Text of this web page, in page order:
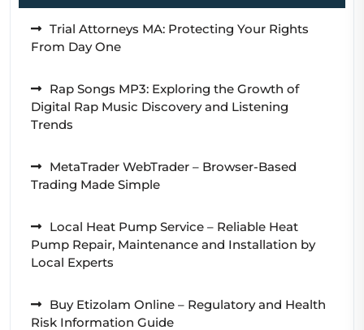
Trial Attorneys MA: Protecting Your Rights
From Day One
Rap Songs MP3: Exploring the Growth of
Digital Rap Music Discovery and Listening
Trends
MetaTrader WebTrader – Browser-Based
Trading Made Simple
Local Heat Pump Service – Reliable Heat
Pump Repair, Maintenance and Installation by
Local Experts
Buy Etizolam Online – Regulatory and Health
Risk Information Guide